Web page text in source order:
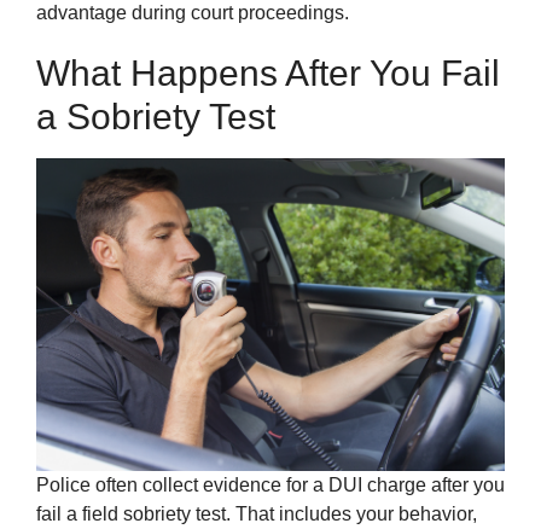
advantage during court proceedings.
What Happens After You Fail
a Sobriety Test
Police often collect evidence for a DUI charge after you
fail a field sobriety test. That includes your behavior,